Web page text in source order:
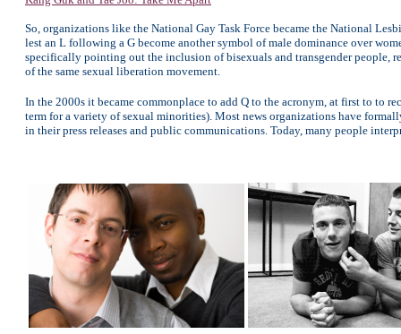
So, organizations like the National Gay Task Force became the National
lest an L following a G become another symbol of male dominance over
specifically pointing out the inclusion of bisexuals and transgender people,
of the same sexual liberation movement.
In the 2000s it became commonplace to add Q to the acronym, at first to to
term for a variety of sexual minorities). Most news organizations have
in their press releases and public communications. Today, many people